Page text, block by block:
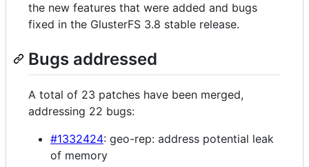
the new features that were added and bugs
fixed in the GlusterFS 3.8 stable release.
Bugs addressed
A total of 23 patches have been merged,
addressing 22 bugs:
#1332424: geo-rep: address potential leak
of memory